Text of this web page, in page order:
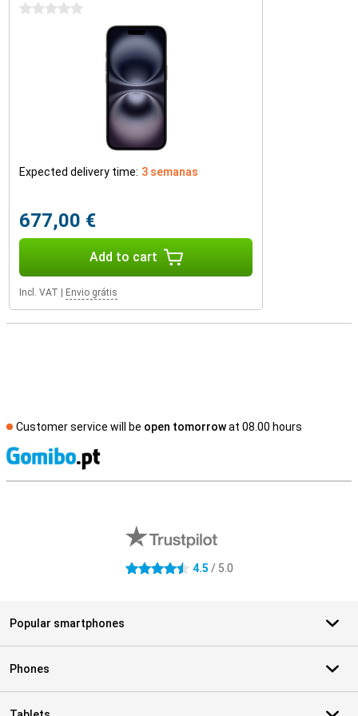
0 stars
Expected delivery time: 3 semanas
677,00 €
Add to cart
Incl. VAT | Envio grátis
Customer service will be open tomorrowat 08.00 hours
4.5 stars 4.5 / 5.0
Popular smartphones
Phones